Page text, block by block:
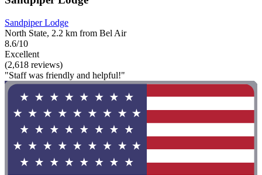
Sandpiper Lodge
North State, 2.2 km from Bel Air
8.6/10
Excellent
(2,618 reviews)
"Staff was friendly and helpful!"